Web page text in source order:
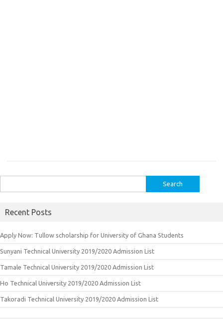
for:
Recent Posts
Apply Now: Tullow scholarship for University of Ghana Students
Sunyani Technical University 2019/2020 Admission List
Tamale Technical University 2019/2020 Admission List
Ho Technical University 2019/2020 Admission List
Takoradi Technical University 2019/2020 Admission List